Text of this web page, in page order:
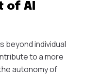
of AI
beyond individual
to a more
autonomy of